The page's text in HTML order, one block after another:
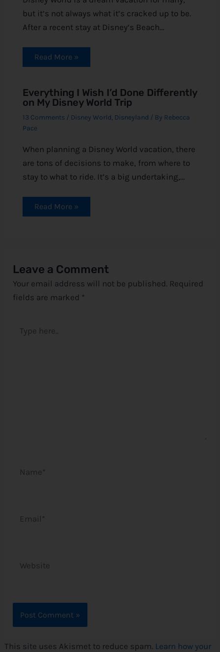
but it’s not always what it’s cracked up to be.
After a recent stay at Disney‘s Beach…
Read More »
Everything I Wish I’d Done Differently
on My Disney World Trip
13 Comments / Disney World, Disneyland / By Rebecca
Pace
When planning a Disney World vacation, there
are tons of decisions to make, from where to
stay to what to ride. It’s a big undertaking,…
Read More »
Leave a Comment
Your email address will not be published. Required
fields are marked *
here..
This site uses Akismet to reduce spam. Learn how your